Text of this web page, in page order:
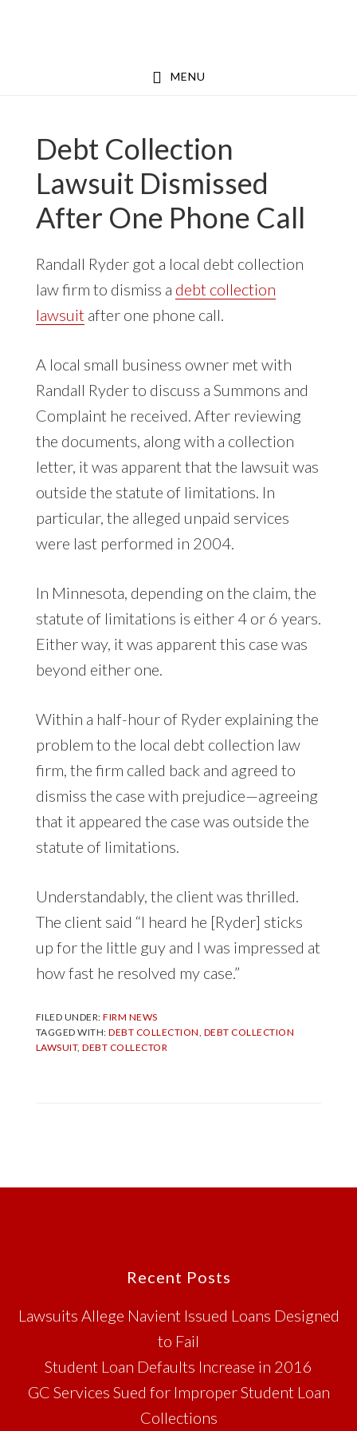
MENU
Debt Collection
Lawsuit Dismissed
After One Phone Call
Randall Ryder got a local debt collection
law firm to dismiss a debt collection
lawsuitafter one phone call.
A local small business owner met with
Randall Ryder to discuss a Summons and
Complaint he received. After reviewing
the documents, along with a collection
letter, it was apparent that the lawsuit was
outside the statute of limitations. In
particular, the alleged unpaid services
were last performed in 2004.
In Minnesota, depending on the claim, the
statute of limitations is either 4 or 6 years.
Either way, it was apparent this case was
beyond either one.
Within a half-hour of Ryder explaining the
problem to the local debt collection law
firm, the firm called back and agreed to
dismiss the case with prejudice—agreeing
that it appeared the case was outside the
statute of limitations.
Understandably, the client was thrilled.
The client said “I heard he [Ryder] sticks
up for the little guy and I was impressed at
how fast he resolved my case.”
FILED UNDER:FIRM NEWS
TAGGED WITH:DEBT COLLECTION DEBT COLLECTION
LAWSUIT,DEBT COLLECTOR
Recent Posts
Lawsuits Allege Navient Issued Loans Designed
to Fail
Student Loan Defaults Increase in 2016
GC Services Sued for Improper Student Loan
Collections